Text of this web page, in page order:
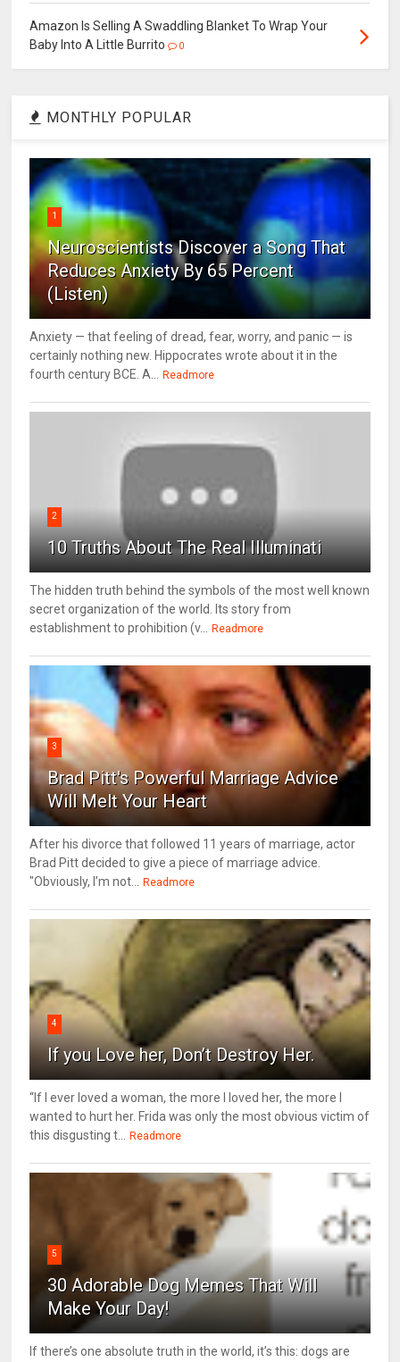
Amazon Is Selling A Swaddling Blanket To Wrap Your
Baby Into A Little Burrito
0
MONTHLY POPULAR
1
Neuroscientists Discover a Song That
Reduces Anxiety By 65 Percent
(Listen)
Anxiety — that feeling of dread, fear, worry, and panic — is
certainly nothing new. Hippocrates wrote about it in the
fourth century BCE. A... Readmore
2
10 Truths About The Real Illuminati
The hidden truth behind the symbols of the most well known
secret organization of the world. Its story from
establishment to prohibition (v... Readmore
3
Brad Pitt's Powerful Marriage Advice
Will Melt Your Heart
After his divorce that followed 11 years of marriage, actor
Brad Pitt decided to give a piece of marriage advice.
"Obviously, I’m not... Readmore
4
If you Love her, Don’t Destroy Her.
“If I ever loved a woman, the more I loved her, the more I
wanted to hurt her. Frida was only the most obvious victim of
this disgusting t... Readmore
5
30 Adorable Dog Memes That Will
Make Your Day!
If there’s one absolute truth in the world, it’s this: dogs are